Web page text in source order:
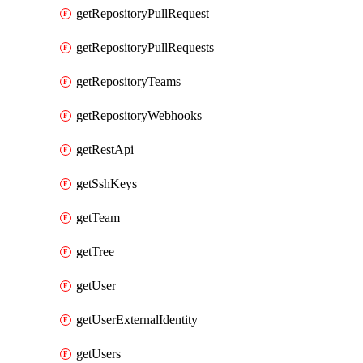
getRepositoryPullRequest
getRepositoryPullRequests
getRepositoryTeams
getRepositoryWebhooks
getRestApi
getSshKeys
getTeam
getTree
getUser
getUserExternalIdentity
getUsers